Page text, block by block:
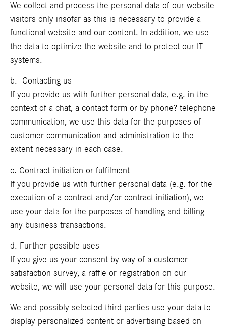
We collect and process the personal data of our website
visitors only insofar as this is necessary to provide a
functional website and our content. In addition, we use
the data to optimize the website and to protect our IT-
systems.
b. Contacting us
If you provide us with further personal data, e.g. in the
context of a chat, a contact form or by phone? telephone
communication, we use this data for the purposes of
customer communication and administration to the
extent necessary in each case.
c. Contract initiation or fulfilment
If you provide us with further personal data (e.g. for the
execution of a contract and/or contract initiation), we
use your data for the purposes of handling and billing
any business transactions.
d. Further possible uses
If you give us your consent by way of a customer
satisfaction survey, a raffle or registration on our
website, we will use your personal data for this purpose.
We and possibly selected third parties use your data to
display personalized content or advertising based on